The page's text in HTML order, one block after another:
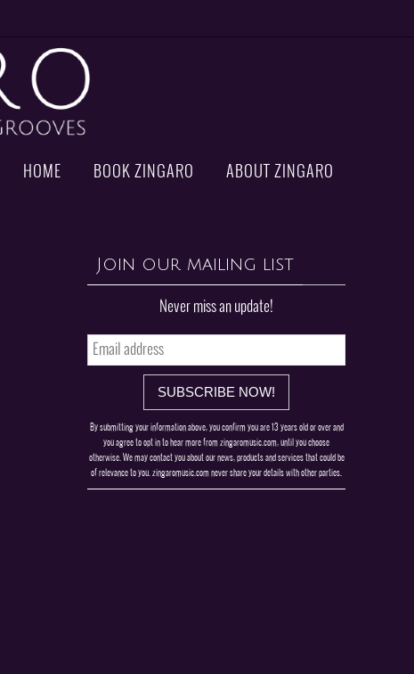
HOME BOOK ZINGARO ABOUT ZINGARO
Join our mailing list
Never miss an update!
By submitting your information above, you confirm you are 13 years old or over and
you agree to opt in to hear more from zingaromusic.com, until you choose
otherwise. We may contact you about our news, products and services that could be
of relevance to you. zingaromusic.com never share your details with other parties.